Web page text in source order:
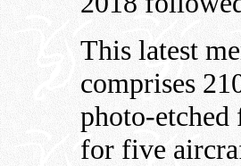
This latest
comprises
photo-etched
for five